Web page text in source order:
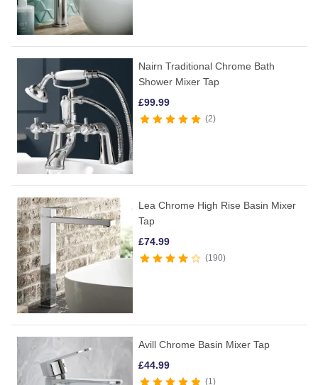
Nairn Traditional Chrome Bath
Shower Mixer Tap
£99.99
2
Lea Chrome High Rise Basin Mixer
Tap
£74.99
190
Avill Chrome Basin Mixer Tap
£44.99
1